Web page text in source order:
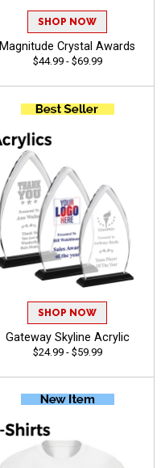
SHOP NOW
Magnitude Crystal Awards
$44.99 - $69.99
SHOP NOW
Gateway Skyline Acrylic
$24.99 - $59.99